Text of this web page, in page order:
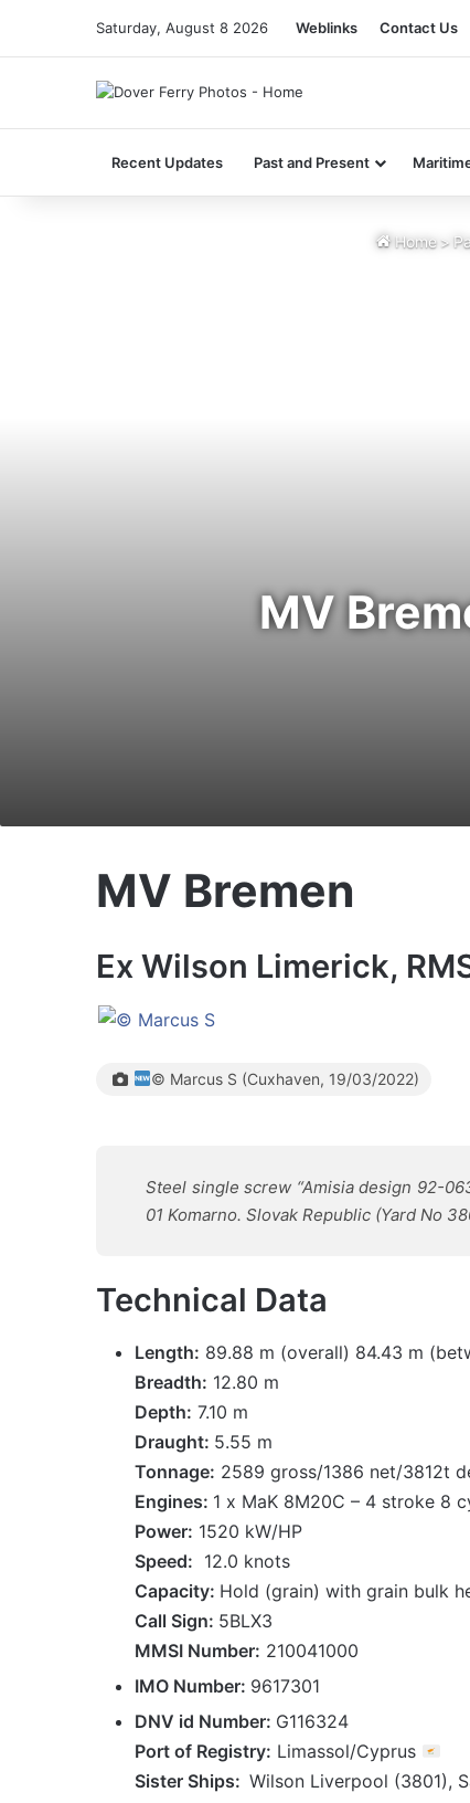
Saturday, August 8 2026 Weblinks Contact Us
Recent Updates Past and Present
Home >
MV
MV Bremen
Ex Wilson Limerick,
© Marcus S (Cuxhaven, 19/03/2022)
Steel single screw “Amisia design 92-
01 Komarno. Slovak Republic (Yard No
Technical Data
Length: 89.88 m (overall) 84.43 m
Breadth: 12.80 m
Depth: 7.10 m
Draught: 5.55 m
Tonnage: 2589 gross/1386 net/3812t
Engines: 1 x MaK 8M20C – 4 stroke 8
Power: 1520 kW/HP
Speed: 12.0 knots
Capacity: Hold (grain) with grain bulk
Call Sign: 5BLX3
MMSI Number: 210041000
IMO Number: 9617301
DNV id Number: G116324
Port of Registry: Limassol/Cyprus
Sister Ships: Wilson Liverpool (3801),